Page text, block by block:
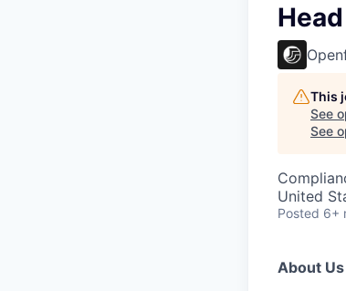
This
See
See
United
Posted 6+
About Us